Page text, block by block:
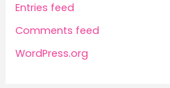
Entries feed
Comments feed
WordPress.org